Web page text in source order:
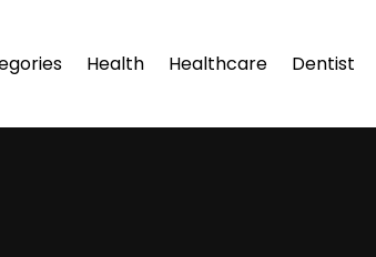
Health Healthcare Dentist